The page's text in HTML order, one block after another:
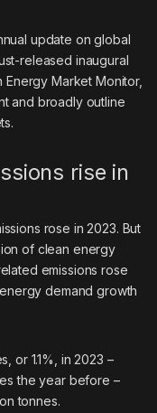
update on global
released inaugural
Energy Market Monitor,
and broadly outline
rise in
rose in 2023. But
of clean energy
emissions rose
demand growth
or 1.1%, in 2023 –
the year before –
tonnes.